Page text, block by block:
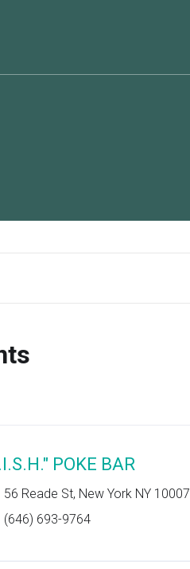
POKE BAR
56 Reade St, New York NY 10007
(646) 693-9764